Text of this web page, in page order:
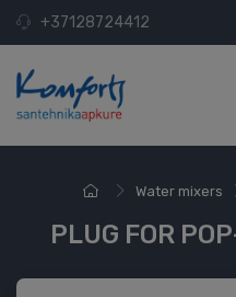
+37128724412
Water mixers
PLUG FOR